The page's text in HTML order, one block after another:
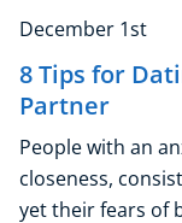
Blog
Careers
Contact
Refer A Friend
December 1st
8 Tips for
Partner
People with an
closeness,
yet their fears of